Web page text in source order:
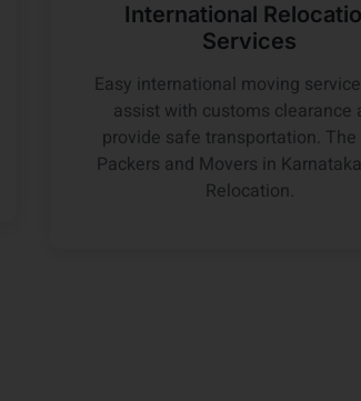
International
Services
Easy international moving
assist with customs clearance
provide safe transportation. The
Packers and Movers in
Relocation.